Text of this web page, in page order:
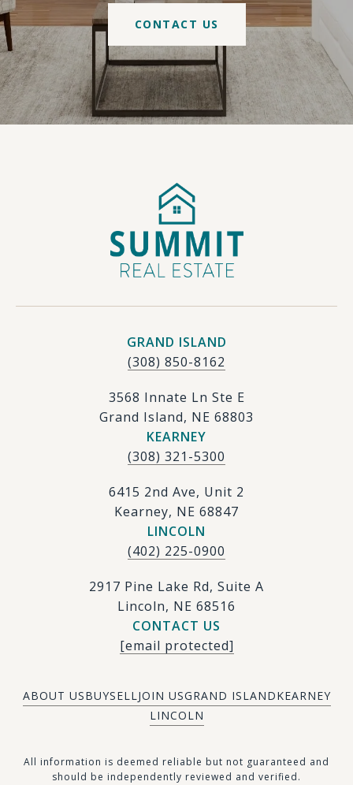
CONTACT US
GRAND ISLAND
(308) 850-8162
3568 Innate Ln Ste E
Grand Island, NE 68803
KEARNEY
(308) 321-5300
6415 2nd Ave, Unit 2
Kearney, NE 68847
LINCOLN
(402) 225-0900
2917 Pine Lake Rd, Suite A
Lincoln, NE 68516
CONTACT US
[email protected]
ABOUT USBUYSELLJOIN USGRAND ISLANDKEARNEY
LINCOLN
​​​All information is deemed reliable but not guaranteed and
should be independently reviewed and verified.